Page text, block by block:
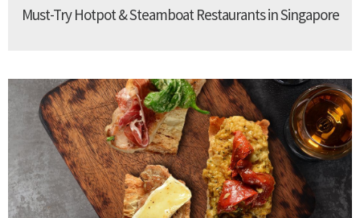
Must-Try Hotpot & Steamboat Restaurants in Singapore